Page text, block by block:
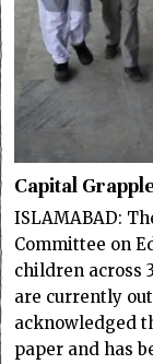
Capital
ISLAMABAD:
Committee on
children across
are currently
acknowledged
paper and has